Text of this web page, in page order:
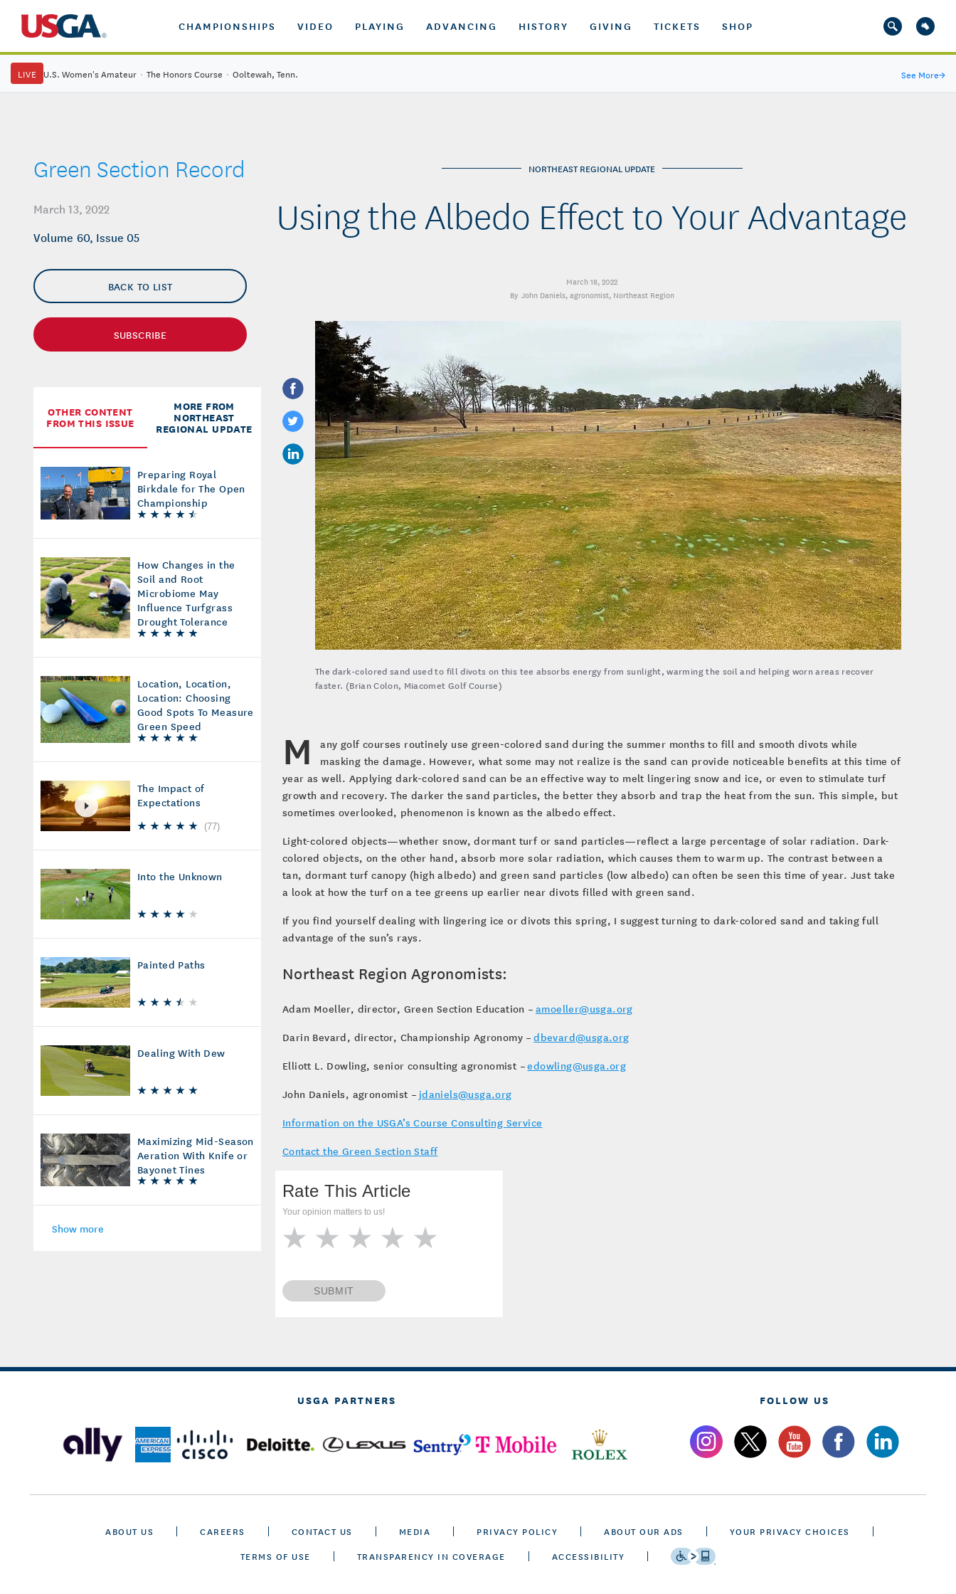
CHAMPIONSHIPS VIDEO PLAYING ADVANCING HISTORY GIVING TICKETS SHOP
LIVE U.S. Women's Amateur · The Honors Course · Ooltewah, Tenn. See More→
Green Section Record
March 13, 2022
Volume 60, Issue 05
BACK TO LIST
SUBSCRIBE
OTHER CONTENT
FROM THIS ISSUE
MORE FROM
NORTHEAST
REGIONAL UPDATE
Preparing Royal
Birkdale for The Open
Championship
How Changes in the
Soil and Root
Microbiome May
Influence Turfgrass
Drought Tolerance
Location, Location,
Location: Choosing
Good Spots To Measure
Green Speed
The Impact of
Expectations
(77)
Into the Unknown
Painted Paths
Dealing With Dew
Maximizing Mid-Season
Aeration With Knife or
Bayonet Tines
Show more
NORTHEAST REGIONAL UPDATE
Using the Albedo Effect to Your Advantage
March 18, 2022
John Daniels, agronomist, Northeast Region
The dark-colored sand used to fill divots on this tee absorbs energy from sunlight, warming the soil and helping worn areas recover
faster. (Brian Colon, Miacomet Golf Course)
M
any golf courses routinely use green-colored sand during the summer months to fill and smooth divots while
masking the damage. However, what some may not realize is the sand can provide noticeable benefits at this time of
year as well. Applying dark-colored sand can be an effective way to melt lingering snow and ice, or even to stimulate turf
growth and recovery. The darker the sand particles, the better they absorb and trap the heat from the sun. This simple, but
sometimes overlooked, phenomenon is known as the albedo effect.
Light-colored objects—whether snow, dormant turf or sand particles—reflect a large percentage of solar radiation. Dark-
colored objects, on the other hand, absorb more solar radiation, which causes them to warm up. The contrast between a
tan, dormant turf canopy (high albedo) and green sand particles (low albedo) can often be seen this time of year. Just take
a look at how the turf on a tee greens up earlier near divots filled with green sand.
If you find yourself dealing with lingering ice or divots this spring, I suggest turning to dark-colored sand and taking full
advantage of the sun’s rays.
Northeast Region Agronomists:
Adam Moeller, director, Green Section Education – amoeller@usga.org
Darin Bevard, director, Championship Agronomy –dbevard@usga.org
Elliott L. Dowling, senior consulting agronomist –edowling@usga.org
John Daniels, agronomist – jdaniels@usga.org
Information on the USGA’s Course Consulting Service
Contact the Green Section Staff
Rate This Article
Your opinion matters to us!
SUBMIT
USGA PARTNERS FOLLOW US
ABOUT US CAREERS CONTACT US MEDIA PRIVACY POLICY ABOUT OUR ADS
YOUR PRIVACY CHOICES
TERMS OF USE
TRANSPARENCY IN COVERAGE ACCESSIBILITY